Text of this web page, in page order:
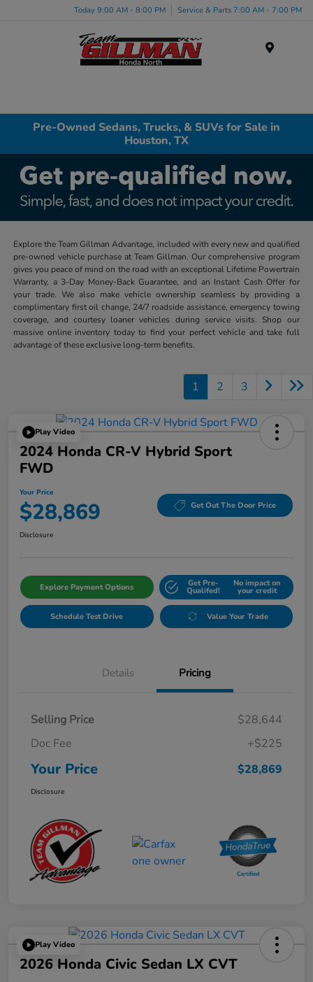
Today 9:00 AM - 8:00 PM Service & Parts 7:00 AM - 7:00 PM
Pre-Owned Sedans, Trucks, & SUVs for Sale in
Houston, TX
Explore the Team Gillman Advantage, included with every new and qualified
pre-owned vehicle purchase at Team Gillman. Our comprehensive program
gives you peace of mind on the road with an exceptional Lifetime Powertrain
Warranty, a 3-Day Money-Back Guarantee, and an Instant Cash Offer for
your trade. We also make vehicle ownership seamless by providing a
complimentary first oil change, 24/7 roadside assistance, emergency towing
coverage, and courtesy loaner vehicles during service visits. Shop our
massive online inventory today to find your perfect vehicle and take full
advantage of these exclusive long-term benefits.
1 2 3
Play Video
2024 Honda CR-V Hybrid Sport
FWD
Your Price
$28,869 Get Out The Door Price
Disclosure
Explore Payment Options Get Pre-
Qualifed!
No impact on
your credit
Schedule Test Drive Value Your Trade
Details Pricing
Selling Price
$28,644
Doc Fee
+$225
Your Price $28,869
Disclosure
Play Video
2026 Honda Civic Sedan LX CVT